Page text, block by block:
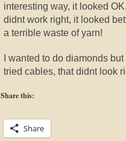
interesting way, it looked
didnt work right, it looked
a terrible waste of yarn!
I wanted to do diamonds
tried cables, that didnt look
Share this:
Share